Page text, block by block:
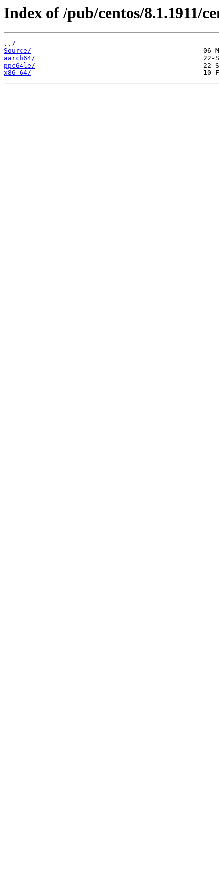
Index of /pub/centos/8.1.1911/
../
Source/
aarch64/
ppc64le/
x86_64/